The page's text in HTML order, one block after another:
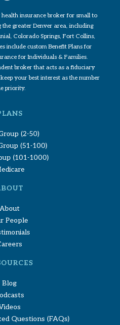
insurance broker for small to
the greater Denver area, including
Colorado Springs, Fort Collins,
include custom Benefit Plans for
for Individuals & Families.
broker that acts as a fiduciary
your best interest as the number
priority.
(2-50)
(51-100)
(101-1000)
About
People
Blog
Questions (FAQs)